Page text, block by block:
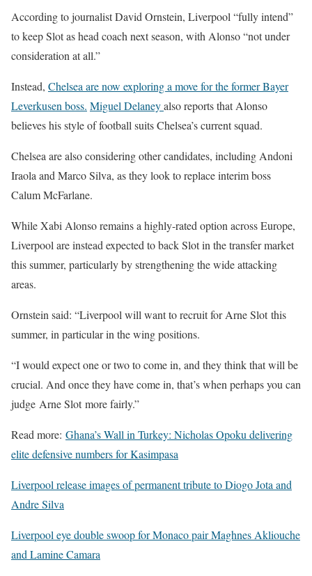
According to journalistDavid Ornstein, Liverpool “fully intend”
to keep Slot as head coach next season, with Alonso “not under
consideration at all.”
Instead, Chelsea are now exploring a move for the former Bayer
Leverkusen boss. Miguel Delaneyalso reports that Alonso
believes his style of football suits Chelsea’s current squad.
Chelsea are also considering other candidates, including Andoni
Iraola and Marco Silva, as they look to replace interim boss
Calum McFarlane.
While Xabi Alonso remains a highly-rated option across Europe,
Liverpool are instead expected to back Slot in the transfer market
this summer, particularly by strengthening the wide attacking
areas.
Ornstein said: “Liverpool will want to recruit for Arne Slot this
summer, in particular in the wing positions.
“I would expect one or two to come in, and they think that will be
crucial. And once they have come in, that’s when perhaps you can
judge Arne Slot more fairly.”
Read more: Ghana’s Wall in Turkey: Nicholas Opoku delivering
elite defensive numbers for Kasimpasa
Liverpool release images of permanent tribute to Diogo Jota and
Andre Silva
Liverpool eye double swoop for Monaco pair Maghnes Akliouche
and Lamine Camara